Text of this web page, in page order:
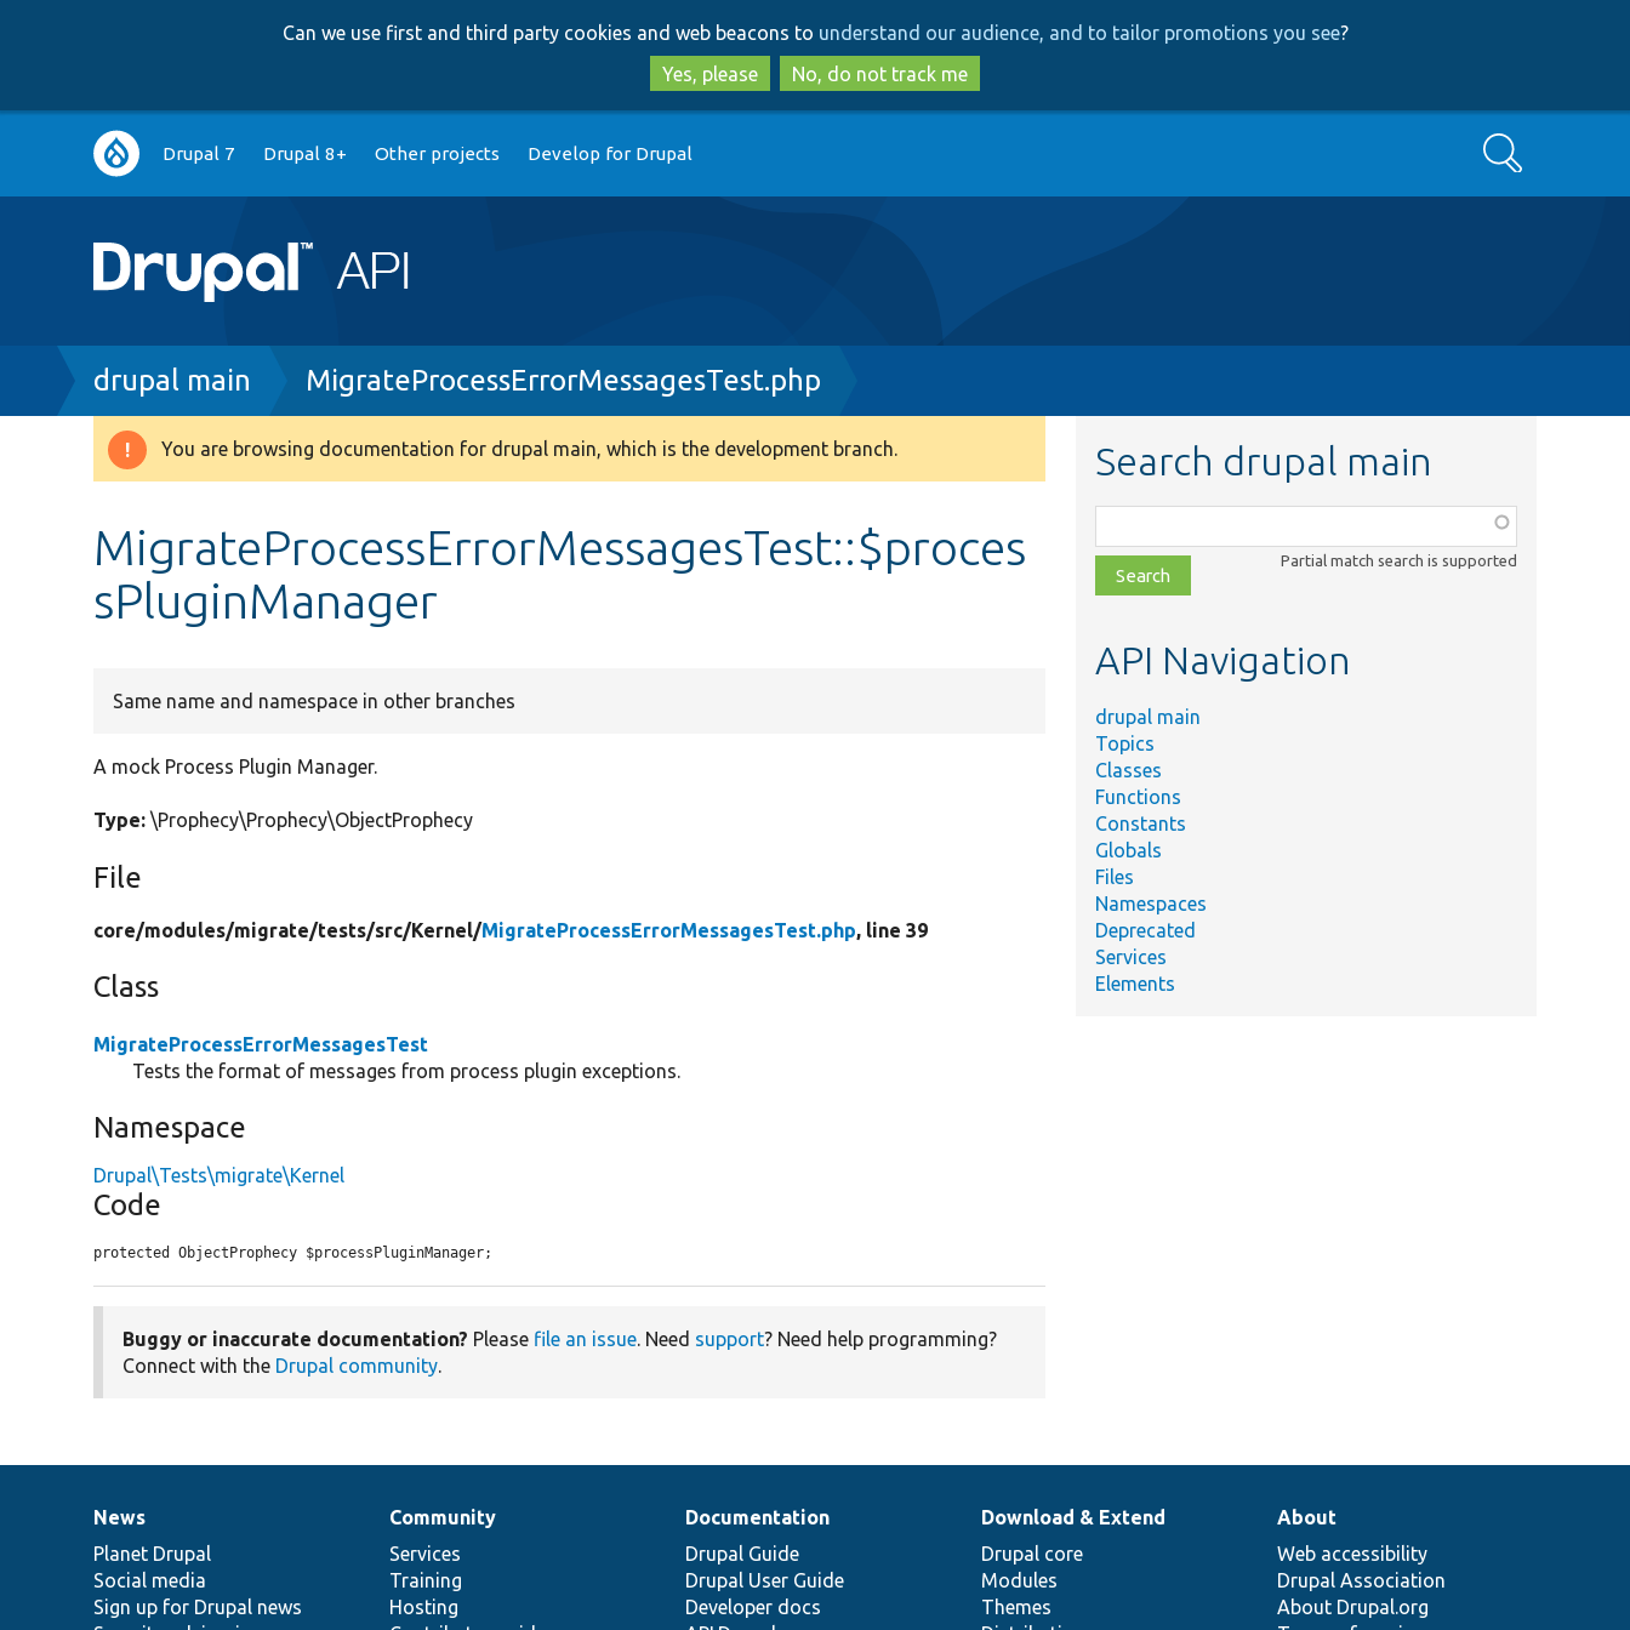
to
main
content
to
search
Can we use first and third party cookies and web beacons to understand our audience, and to tailor promotions you see?
Yes, please
No, do not track me
Main
navigation
Drupal 7 Drupal 8+ Other projects Develop for Drupal Search
Breadcrumb
drupal main MigrateProcessErrorMessagesTest.php
Warning
You are browsing documentation for drupal main, which is the development branch.
MigrateProcessErrorMessagesTest::$proces
sPluginManager
Same name and namespace in other branches
A mock Process Plugin Manager.
Type: \Prophecy\Prophecy\ObjectProphecy
File
core/modules/migrate/tests/src/Kernel/MigrateProcessErrorMessagesTest.php, line 39
Class
MigrateProcessErrorMessagesTest
Tests the format of messages from process plugin exceptions.
Namespace
Drupal\Tests\migrate\Kernel
Code
protected ObjectProphecy $processPluginManager;
Buggy or inaccurate documentation? Please file an issue. Need support? Need help programming?
Connect with the Drupal community.
Search drupal main
class,
file,
topic,
Partial match search is supported
API Navigation
drupal main
Topics
Classes
Functions
Constants
Globals
Files
Namespaces
Deprecated
Services
Elements
News
items
News
Planet Drupal
Social media
Sign up for Drupal news
Our
community
Community
Services
Training
Hosting
Documentation
Documentation
Drupal Guide
Drupal User Guide
Developer docs
Drupal
code
base
Download & Extend
Drupal core
Modules
Themes
Governance
of
community
About
Web accessibility
Drupal Association
About Drupal.org